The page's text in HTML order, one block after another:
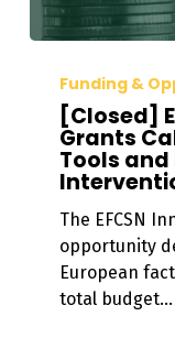
EFCSN
Innovation
Grants
Call:
Scaling
Technical
Disinformation
Interventions
Funding &
[Closed]
Grants
Tools
The EFCSN
opportunity
European
total budget…